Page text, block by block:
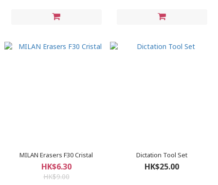
MILAN Erasers F30 Cristal
HK$6.30
HK$9.00
Dictation Tool Set
HK$25.00